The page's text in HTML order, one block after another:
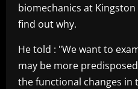
biomechanics at
find out why.
He told : "We want to
may be more
the functional changes